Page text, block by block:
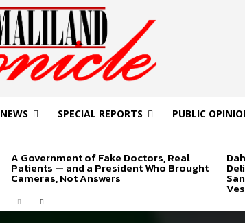
NEWS SPECIAL REPORTS PUBLIC
A Government of Fake Doctors, Real
Patients — and a President Who Brought
Cameras, Not Answers